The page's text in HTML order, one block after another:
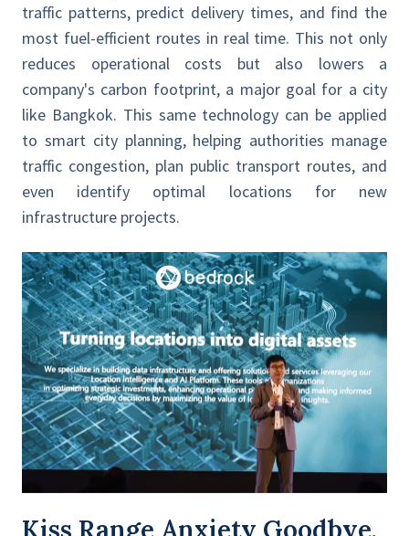
traffic patterns, predict delivery times, and find the
most fuel-efficient routes in real time. This not only
reduces operational costs but also lowers a
company's carbon footprint, a major goal for a city
like Bangkok. This same technology can be applied
to smart city planning, helping authorities manage
traffic congestion, plan public transport routes, and
even identify optimal locations for new
infrastructure projects.